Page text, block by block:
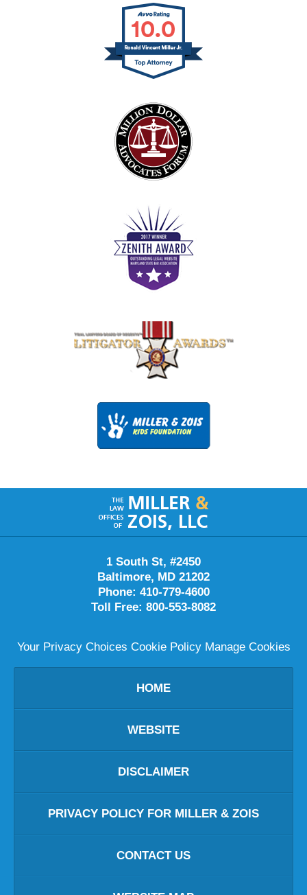
Contact
Information
1 South St, #2450
Baltimore, MD 21202
Phone: 410-779-4600
Toll Free: 800-553-8082
Your Privacy Choices Cookie Policy Manage Cookies
HOME
WEBSITE
DISCLAIMER
PRIVACY POLICY FOR MILLER & ZOIS
CONTACT US